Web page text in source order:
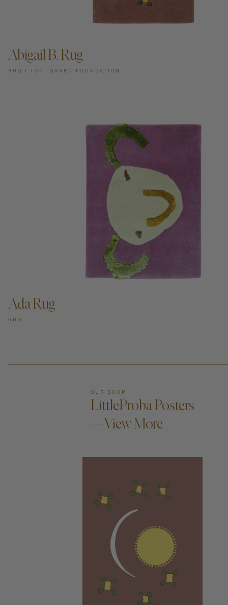
ADD TO CART —
Abigail B. Rug
RUG I TONI GARRN FOUNDATION
ADD TO CART —
Ada Rug
RUG
OUR SHOP
LittleProba Posters
—View More